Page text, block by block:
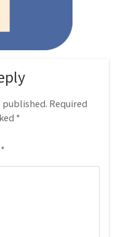
published. Required
*
*